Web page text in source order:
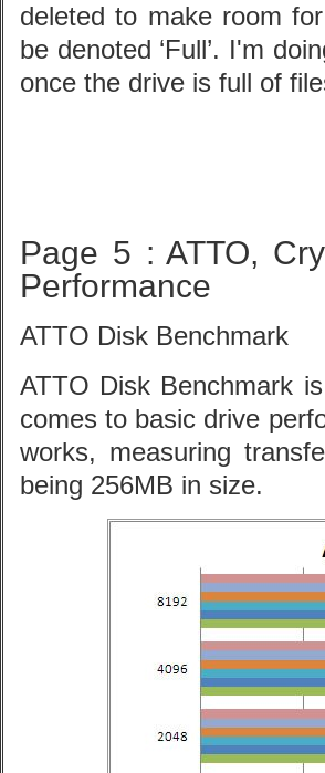
deleted to make room
be denoted ‘Full’. I'm
once the drive is full of
Page 5 : ATTO,
Performance
ATTO Disk Benchmark
ATTO Disk Benchmark
comes to basic drive
works, measuring
being 256MB in size.